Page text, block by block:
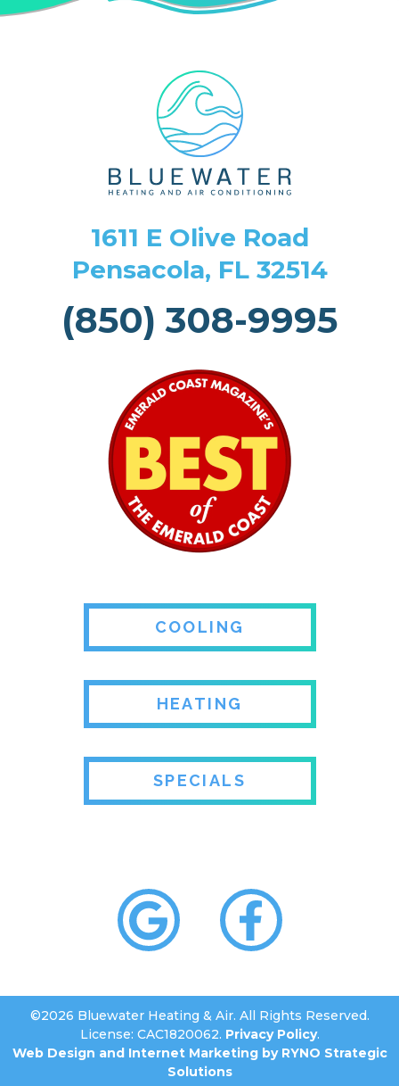
1611 E Olive Road
Pensacola, FL 32514
(850) 308-9995
COOLING
HEATING
SPECIALS
©2026 Bluewater Heating & Air. All Rights Reserved.
License: CAC1820062. Privacy Policy.
Web Design and Internet Marketing by RYNO Strategic
Solutions